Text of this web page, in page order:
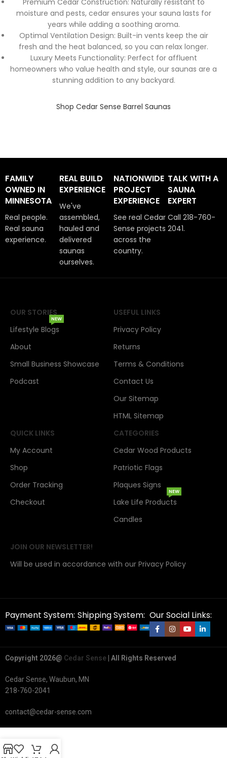
Premium Cedar Construction: Naturally resistant to
moisture and pests, cedar ensures your sauna lasts for
years while adding a soothing aroma.
Optimal Ventilation Design: Built-in vents keep the air
fresh and the heat balanced, so you can relax longer.
Luxury Meets Functionality: Perfect for affluent
homeowners who value health and style, our saunas are a
stunning addition to any backyard.
Shop Cedar Sense Barrel Saunas
FAMILY
OWNED IN
MINNESOTA
Real people.
Real sauna
experience.
REAL BUILD
EXPERIENCE
We've
assembled,
hauled and
delivered
saunas
ourselves.
NATIONWIDE
PROJECT
EXPERIENCE
See real Cedar
Sense projects
across the
country.
TALK WITH A
SAUNA
EXPERT
Call 218-760-
2041.
OUR STORIES
Lifestyle Blogs
NEW
About
Small Business Showcase
Podcast
USEFUL LINKS
Privacy Policy
Returns
Terms & Conditions
Contact Us
Our Sitemap
HTML Sitemap
QUICK LINKS
My Account
Shop
Order Tracking
Checkout
CATEGORIES
Cedar Wood Products
Patriotic Flags
Plaques Signs
Lake Life Products
NEW
Candles
JOIN OUR NEWSLETTER!
Will be used in accordance with our Privacy Policy
Payment System: Shipping System: Our Social Links:
Copyright 2026@ Cedar Sense | All Rights Reserved
Cedar Sense, Waubun, MN
218-760-2041
contact@cedar-sense.com